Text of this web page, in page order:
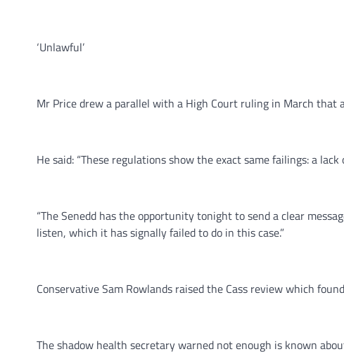
‘Unlawful’
Mr Price drew a parallel with a High Court ruling in March that
He said: “These regulations show the exact same failings: a
“The Senedd has the opportunity tonight to send a clear
listen, which it has signally failed to do in this case.”
Conservative Sam Rowlands raised the Cass review which
The shadow health secretary warned not enough is known